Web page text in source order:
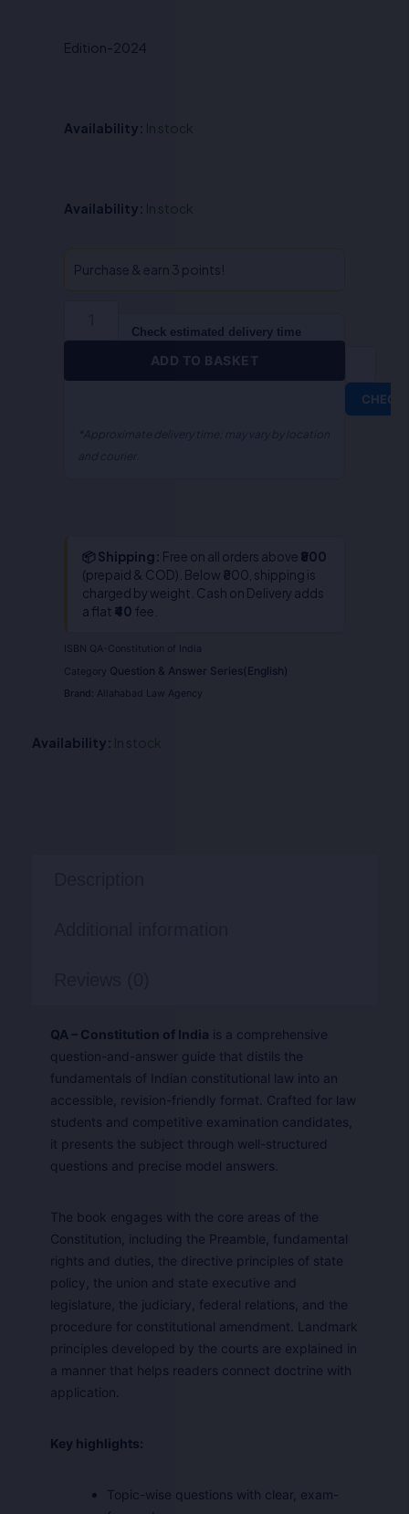
₹200.00.
Edition-2024
Availability: In stock
Availability: In stock
Purchase & earn 3 points!
QA-
India
ADD TO BASKET
Check estimated delivery time
CHECK
📦 Shipping: Free on all orders above ₹800
(prepaid & COD). Below ₹800, shipping is
charged by weight. Cash on Delivery adds
a flat ₹40 fee.
ISBN QA-Constitution of India
Category Question & Answer Series(English)
Brand: Allahabad Law Agency
Availability: In stock
QA – Constitution of India is a comprehensive
question-and-answer guide that distils the
fundamentals of Indian constitutional law into an
accessible, revision-friendly format. Crafted for law
students and competitive examination candidates,
it presents the subject through well-structured
questions and precise model answers.
The book engages with the core areas of the
Constitution, including the Preamble, fundamental
rights and duties, the directive principles of state
policy, the union and state executive and
legislature, the judiciary, federal relations, and the
procedure for constitutional amendment. Landmark
principles developed by the courts are explained in
a manner that helps readers connect doctrine with
application.
Key highlights:
Topic-wise questions with clear, exam-